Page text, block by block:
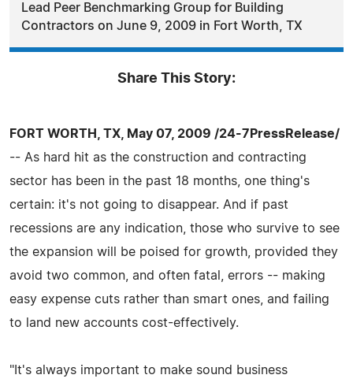
Lead Peer Benchmarking Group for Building
Contractors on June 9, 2009 in Fort Worth, TX
Share This Story:
FORT WORTH, TX, May 07, 2009 /24-7PressRelease/
-- As hard hit as the construction and contracting
sector has been in the past 18 months, one thing's
certain: it's not going to disappear. And if past
recessions are any indication, those who survive to see
the expansion will be poised for growth, provided they
avoid two common, and often fatal, errors -- making
easy expense cuts rather than smart ones, and failing
to land new accounts cost-effectively.
"It's always important to make sound business